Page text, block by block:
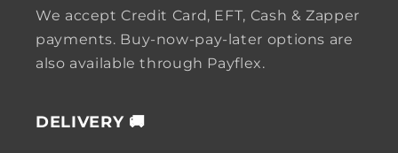
We accept Credit Card, EFT, Cash & Zapper
payments. Buy-now-pay-later options are
also available through Payflex.
DELIVERY 🚚